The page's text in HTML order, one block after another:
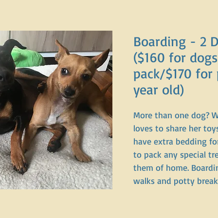
Boarding - 2
($160 for
pack/$170 for
year old)
More than one dog?
loves to share her
have extra bedding
to pack any special
them of home.
walks and potty